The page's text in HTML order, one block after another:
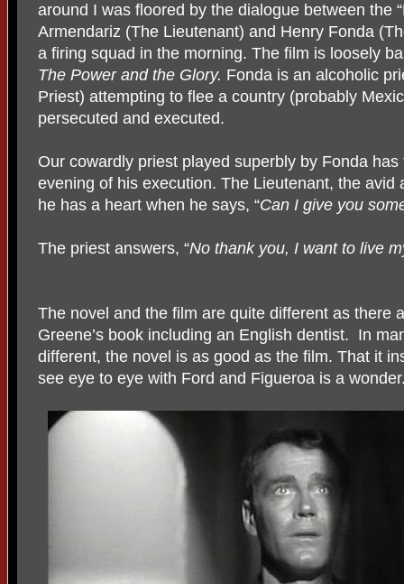
around I was floored by the dialogue between the
Armendariz (The Lieutenant) and Henry Fonda
a firing squad in the morning. The film is loosely
The Power and the Glory. Fonda is an alcoholic
Priest) attempting to flee a country (probably
persecuted and executed.
Our cowardly priest played superbly by Fonda
evening of his execution. The Lieutenant, the avid
he has a heart when he says, “Can I give you
The priest answers, “No thank you, I want to live
The novel and the film are quite different as there
Greene’s book including an English dentist. In
different, the novel is as good as the film. That it
see eye to eye with Ford and Figueroa is a